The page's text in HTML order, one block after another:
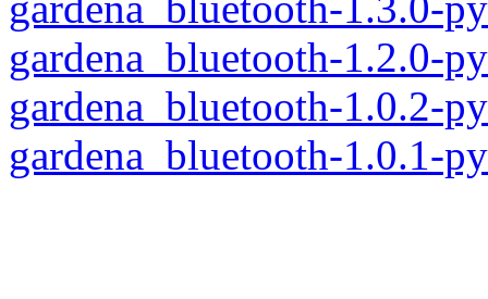
gardena_bluetooth-1.2.0-
gardena_bluetooth-1.0.2-
gardena_bluetooth-1.0.1-